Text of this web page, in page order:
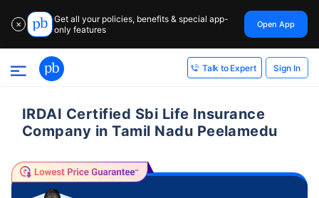
✕
Get all your policies, benefits & special app-
only features
Open App
Talk to Expert Sign In
IRDAI Certified Sbi Life Insurance
Company in Tamil Nadu Peelamedu